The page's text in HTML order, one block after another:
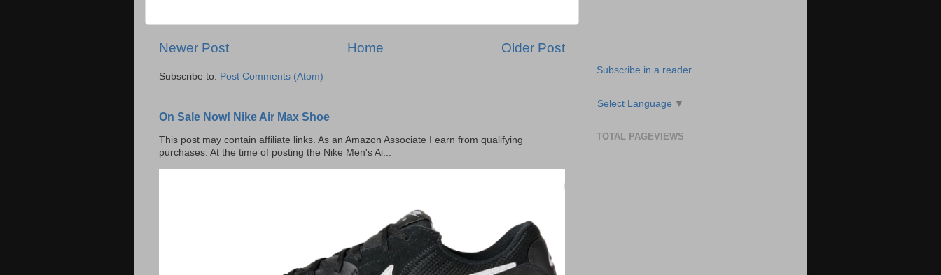
Newer Post Older Post
Home
Subscribe to: Post Comments (Atom)
On Sale Now! Nike Air Max Shoe
This post may contain affiliate links. As an Amazon Associate I earn from qualifying
purchases. At the time of posting the Nike Men's Ai...
Subscribe in a reader
Select Language ▼
TOTAL PAGEVIEWS